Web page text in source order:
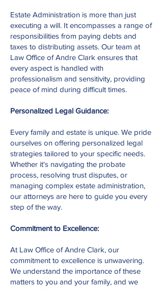
Estate Administration is more than just
executing a will. It encompasses a range of
responsibilities from paying debts and
taxes to distributing assets. Our team at
Law Office of Andre Clark ensures that
every aspect is handled with
professionalism and sensitivity, providing
peace of mind during difficult times.
Personalized Legal Guidance:
Every family and estate is unique. We pride
ourselves on offering personalized legal
strategies tailored to your specific needs.
Whether it's navigating the probate
process, resolving trust disputes, or
managing complex estate administration,
our attorneys are here to guide you every
step of the way.
Commitment to Excellence:
At Law Office of Andre Clark, our
commitment to excellence is unwavering.
We understand the importance of these
matters to you and your family, and we